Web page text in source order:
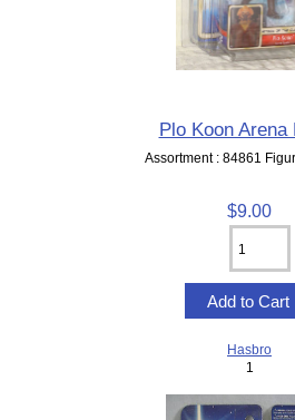
Plo Koon Arena
Assortment : 84861
$9.00
Hasbro
1